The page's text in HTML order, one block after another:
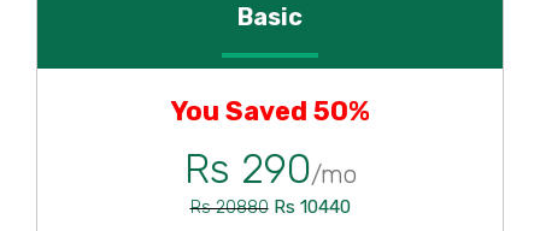
Basic
You Saved 50%
Rs 290/mo
Rs 20880 Rs 10440